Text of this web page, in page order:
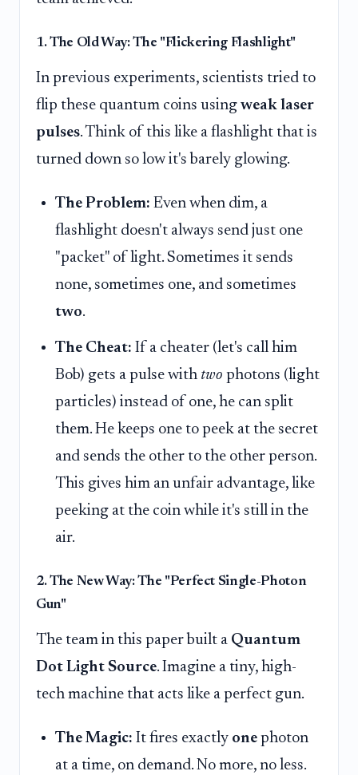
1. The Old Way: The "Flickering Flashlight"
In previous experiments, scientists tried to
flip these quantum coins using weak laser
pulses. Think of this like a flashlight that is
turned down so low it's barely glowing.
The Problem: Even when dim, a
flashlight doesn't always send just one
"packet" of light. Sometimes it sends
none, sometimes one, and sometimes
two.
The Cheat: If a cheater (let's call him
Bob) gets a pulse with two photons (light
particles) instead of one, he can split
them. He keeps one to peek at the secret
and sends the other to the other person.
This gives him an unfair advantage, like
peeking at the coin while it's still in the
air.
2. The New Way: The "Perfect Single-Photon
Gun"
The team in this paper built a Quantum
Dot Light Source. Imagine a tiny, high-
tech machine that acts like a perfect gun.
The Magic: It fires exactly one photon
at a time, on demand. No more, no less.